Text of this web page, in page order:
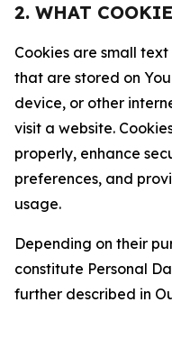
2. WHAT
Cookies are small
that are stored on
device, or other
visit a website.
properly, enhance
preferences, and
usage.
Depending on their
constitute Personal
further described in